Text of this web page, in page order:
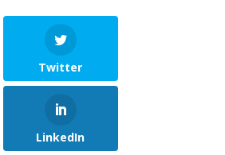
Twitter
LinkedIn